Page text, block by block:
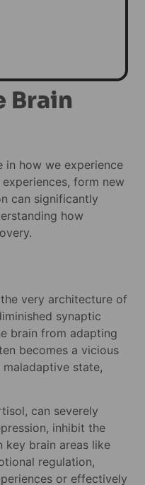
Brain
in how we experience
form new
can significantly
how
very architecture of
synaptic
brain from adapting
becomes a vicious
state,
can severely
inhibit the
key brain areas like
regulation,
or effectively